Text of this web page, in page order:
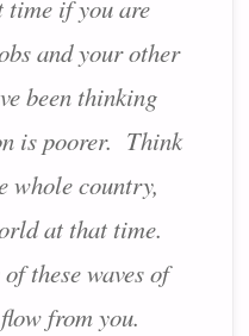
if you are
and your other
been thinking
is poorer. Think
whole country,
at that time.
these waves of
from you.